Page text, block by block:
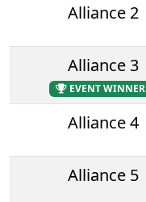
Alliance 2
Alliance 3
EVENT WINNER
Alliance 4
Alliance 5